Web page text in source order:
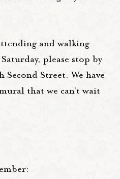
and walking
please stop by
Second Street. We have
that we can't wait